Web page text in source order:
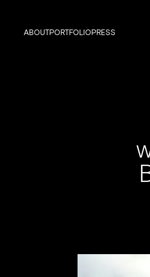
ABOUTPORTFOLIOPRESS